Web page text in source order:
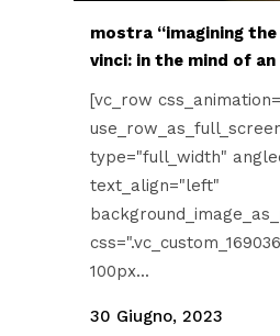
mostra “imagining
vinci: in the mind of
[vc_row
type="full_width"
text_align="left"
100px...
30 Giugno, 2023